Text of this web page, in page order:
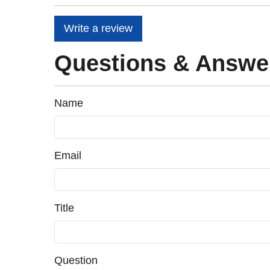
Write a review
Questions &
Name
Email
Title
Question